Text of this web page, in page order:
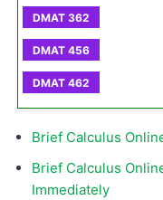
Brief Calculus
Brief Calculus
Immediately